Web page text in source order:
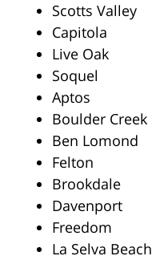
Scotts Valley
Capitola
Live Oak
Soquel
Aptos
Boulder Creek
Ben Lomond
Felton
Brookdale
Davenport
Freedom
La Selva Beach